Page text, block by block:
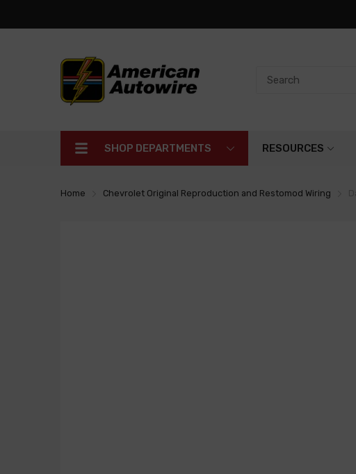
SHOP DEPARTMENTS RESOURCES
Home Chevrolet Original Reproduction and Restomod Wiring